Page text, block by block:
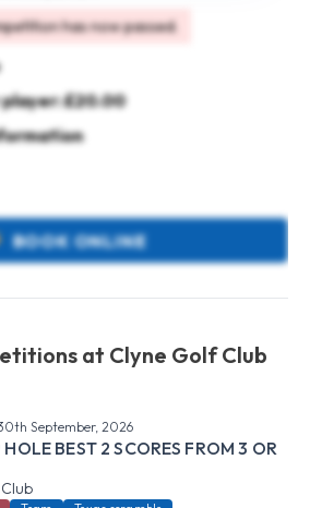
has now passed.
£20.00
BOOK ONLINE
at Clyne Golf Club
September, 2026
BEST 2 SCORES FROM 3 OR